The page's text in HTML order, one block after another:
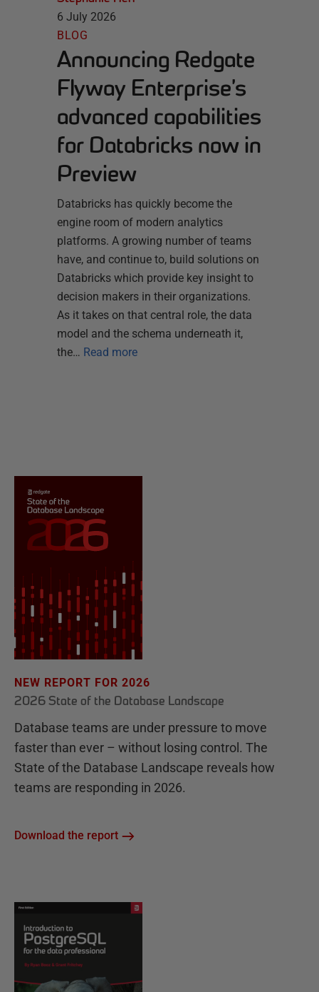
6 July 2026
BLOG
Announcing Redgate
Flyway Enterprise’s
advanced capabilities
for Databricks now in
Preview
Databricks has quickly become the
engine room of modern analytics
platforms. A growing number of teams
have, and continue to, build solutions on
Databricks which provide key insight to
decision makers in their organizations.
As it takes on that central role, the data
model and the schema underneath it,
the… Read more
NEW REPORT FOR 2026
2026 State of the Database Landscape
Database teams are under pressure to move
faster than ever – without losing control. The
State of the Database Landscape reveals how
teams are responding in 2026.
Download the report